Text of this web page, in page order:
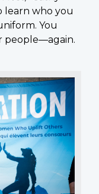
learn who you
You
people—again.